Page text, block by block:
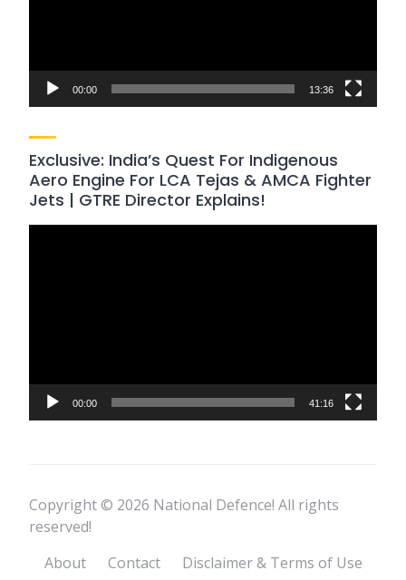
00:00 13:36
Exclusive: India’s Quest For Indigenous
Aero Engine For LCA Tejas & AMCA Fighter
Jets | GTRE Director Explains!
00:00 41:16
Copyright © 2026 National Defence! All rights
reserved!
About
Contact Disclaimer & Terms of Use